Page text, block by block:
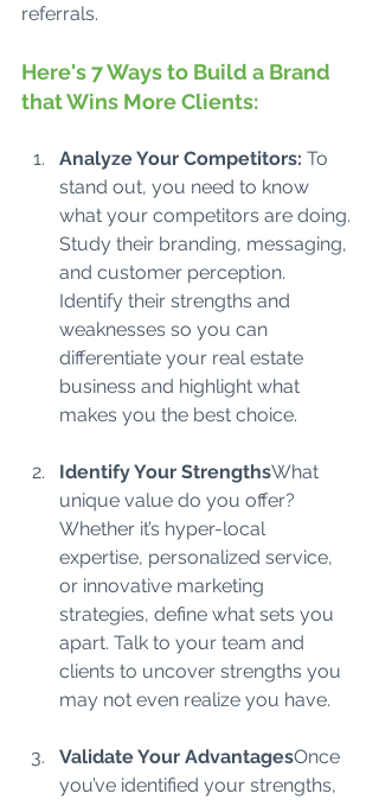
referrals.
Here's 7 Ways to Build a Brand
that Wins More Clients:
Analyze Your Competitors: To
stand out, you need to know
what your competitors are doing.
Study their branding, messaging,
and customer perception.
Identify their strengths and
weaknesses so you can
differentiate your real estate
business and highlight what
makes you the best choice.
Identify Your StrengthsWhat
unique value do you offer?
Whether it’s hyper-local
expertise, personalized service,
or innovative marketing
strategies, define what sets you
apart. Talk to your team and
clients to uncover strengths you
may not even realize you have.
Validate Your AdvantagesOnce
you’ve identified your strengths,